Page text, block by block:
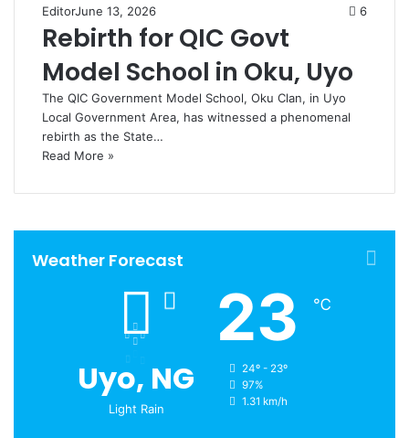
EditorJune 13, 2026 6
Rebirth for QIC Govt
Model School in Oku, Uyo
The QIC Government Model School, Oku Clan, in Uyo
Local Government Area, has witnessed a phenomenal
rebirth as the State…
Read More »
Weather Forecast
Uyo, NG
Light Rain
23 ℃
24º - 23º
97%
1.31 km/h